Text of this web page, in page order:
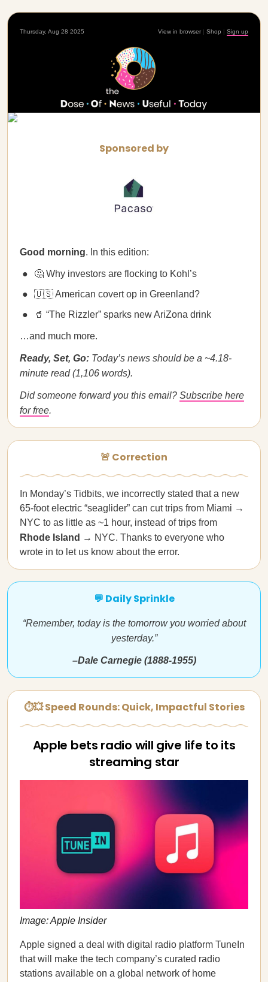
Thursday, Aug 28 2025 View in browser | Shop | Sign up
Sponsored by
Good morning. In this edition:
🤔 Why investors are flocking to Kohl’s
🇺🇸 American covert op in Greenland?
🥤 “The Rizzler” sparks new AriZona drink
…and much more.
Ready, Set, Go: Today’s news should be a ~4.18-
minute read (1,106 words).
Did someone forward you this email? Subscribe here
for free.
🚨 Correction
In Monday’s Tidbits, we incorrectly stated that a new
65-foot electric “seaglider” can cut trips from Miami →
NYC to as little as ~1 hour, instead of trips from
Rhode Island → NYC. Thanks to everyone who
wrote in to let us know about the error.
💬 Daily Sprinkle
“Remember, today is the tomorrow you worried about
yesterday.”
–Dale Carnegie (1888-1955)
⏱💥 Speed Rounds: Quick, Impactful Stories
Apple bets radio will give life to its
streaming star
Image: Apple Insider
Apple signed a deal with digital radio platform TuneIn
that will make the tech company’s curated radio
stations available on a global network of home